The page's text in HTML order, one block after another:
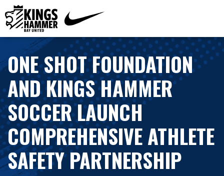
ONE SHOT FOUNDATION
AND KINGS HAMMER
SOCCER LAUNCH
COMPREHENSIVE ATHLETE
SAFETY PARTNERSHIP